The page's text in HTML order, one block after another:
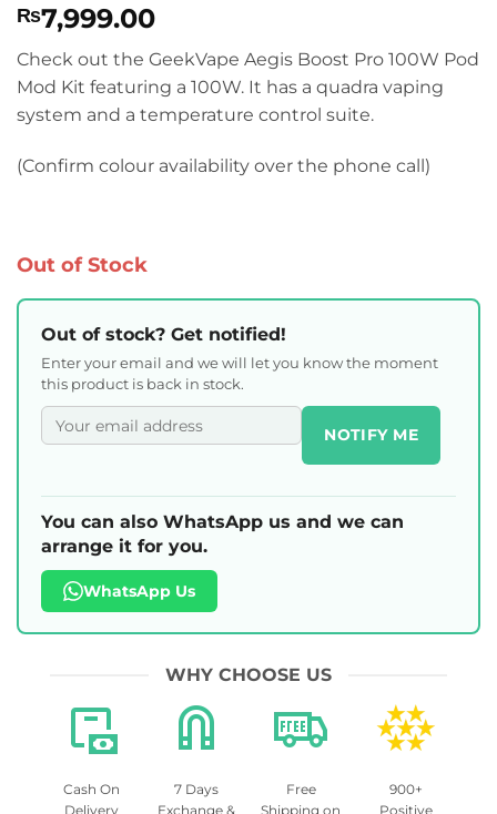
out of 5
based on
customer
ratings
₨7,999.00
Check out the GeekVape Aegis Boost Pro 100W Pod
Mod Kit featuring a 100W. It has a quadra vaping
system and a temperature control suite.
(Confirm colour availability over the phone call)
Out of Stock
Out of stock? Get notified!
Enter your email and we will let you know the moment
this product is back in stock.
NOTIFY ME
You can also WhatsApp us and we can
arrange it for you.
WhatsApp Us
WHY CHOOSE US
Cash On
Delivery
7 Days
Exchange &
Free
Shipping on
900+
Positive